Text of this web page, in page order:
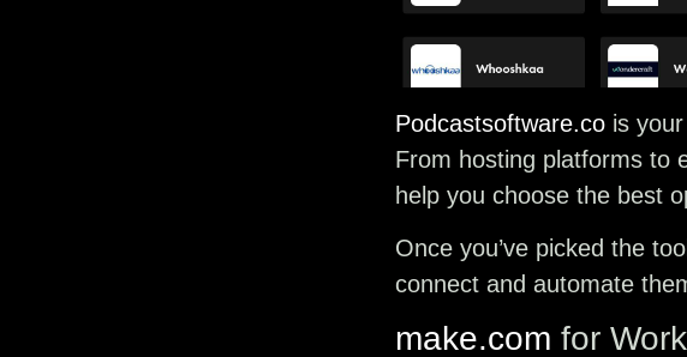
Podcastsoftware.cois your
From hosting platforms to
help you choose the best
Once you’ve picked the
connect and automate
make.com for